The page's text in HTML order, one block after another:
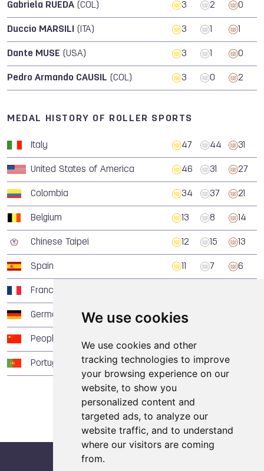
We use cookies
We use cookies and other
tracking technologies to improve
your browsing experience on our
website, to show you
personalized content and
targeted ads, to analyze our
website traffic, and to understand
where our visitors are coming
from.
Gabriela RUEDA (COL) 3 2 0
Duccio MARSILI (ITA) 3
Dante MUSE (USA) 3 0
Pedro Armando CAUSIL (COL) 3 0 2
MEDAL HISTORY OF ROLLER SPORTS
Italy 47 44 31
United States of America 46 31 27
Colombia 34 37 21
Belgium 13 8 14
Chinese Taipei 12 15 13
Spain 7 6
France
Germany 8
People's Republic of China
Portugal 5 0